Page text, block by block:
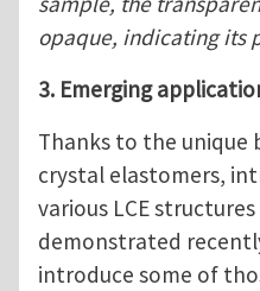
opaque, indicating its
3. Emerging
Thanks to the unique
crystal elastomers,
various LCE
demonstrated
introduce some of